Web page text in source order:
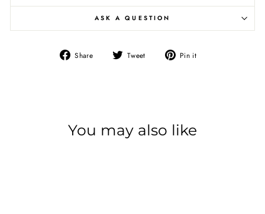
ASK A QUESTION
Share Tweet Pin it
You may also like